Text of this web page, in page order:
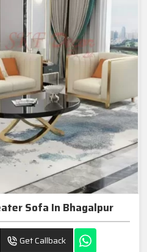
Sofa In Bhagalpur
Get Callback